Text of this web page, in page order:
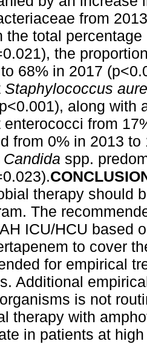
from
the total
the
68% in 2017
Staphylococcus
along with
enterococci from
from 0% in 2013
Candida spp.
therapy should
The
ICU/HCU based
to cover
for empirical
Additional
is not
therapy with
in patients at